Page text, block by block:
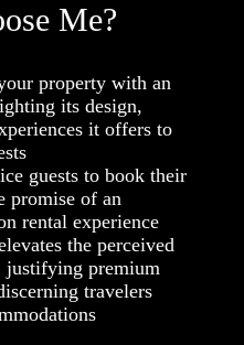
Me?
property with an
its design,
it offers to
guests to book their
promise of an
rental experience
the perceived
justifying premium
travelers